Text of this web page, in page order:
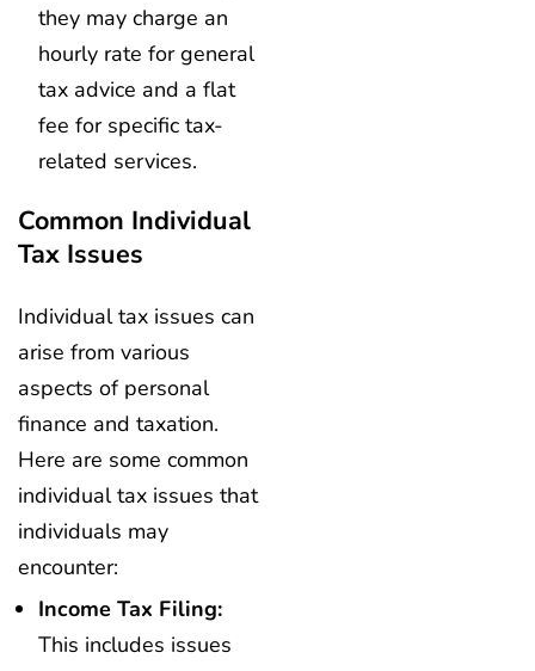
they may charge an
hourly rate for general
tax advice and a flat
fee for specific tax-
related services.
Common Individual
Tax Issues
Individual tax issues can
arise from various
aspects of personal
finance and taxation.
Here are some common
individual tax issues that
individuals may
encounter:
Income Tax Filing:
This includes issues